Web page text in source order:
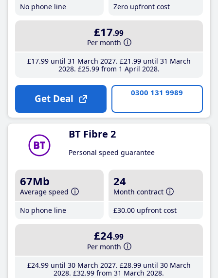
No phone line
Zero upfront cost
£17.99
Per month
£17.99until 31 March 2027 £21 .99until 31 March
2028 £25.99from 1 April 2028
Get Deal 0300 131 9989
BT Fibre 2
Personal speed guarantee
67Mb
Average speed
No phone line
24
Month contract
£30.00 upfront cost
£24.99
Per month
£24.99until 30 March 2027 £28.99until 30 March
2028 £32.99 from 31 March 2028